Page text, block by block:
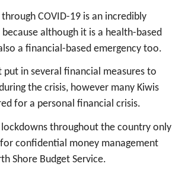
COVID-19 is an incredibly
although it is a health-based
a financial-based emergency too.
put in several financial measures to
the crisis, however many Kiwis
for a personal financial crisis.
lockdowns throughout the country only
confidential money management
Shore Budget Service.